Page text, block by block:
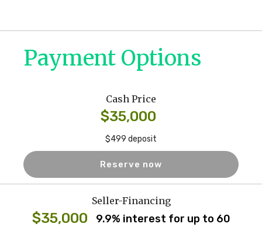
Payment Options
Cash Price
$35,000
$499 deposit
Reserve now
Seller-Financing
$35,000
9.9% interest for up to 60